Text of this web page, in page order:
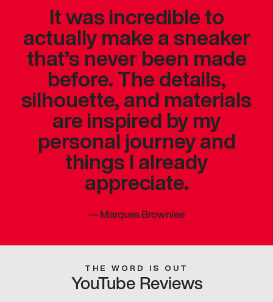
It was incredible to
actually make a sneaker
that’s never been made
before. The details,
silhouette, and materials
are inspired by my
personal journey and
things I already
appreciate.
—Marques Brownlee
THE WORD IS OUT
YouTube Reviews